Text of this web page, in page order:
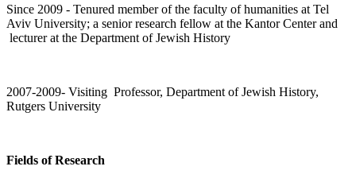
Since 2009 - Tenured member of the faculty of humanities at Tel
Aviv University; a senior research fellow at the Kantor Center and
lecturer at the Department of Jewish History
2007-2009- Visiting Professor, Department of Jewish History,
Rutgers University
Fields of Research